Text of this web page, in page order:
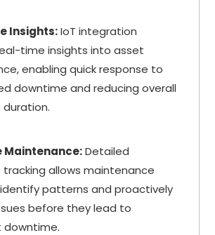
Insights:IoT integration
time insights into asset
enabling quick response to
downtime and reducing overall
Maintenance:Detailed
allows maintenance
patterns and proactively
before they lead to
downtime.